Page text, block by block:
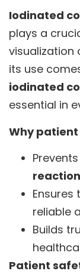
Iodinated
plays a
visualization
its use
iodinated
essential in
Why
reliable
Builds
Patient